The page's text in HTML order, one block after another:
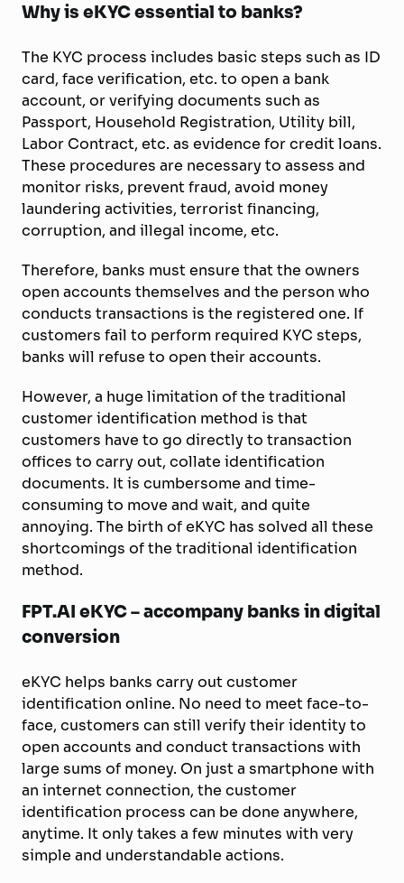
Why is eKYC essential to banks?
The KYC process includes basic steps such as ID
card, face verification, etc. to open a bank
account, or verifying documents such as
Passport, Household Registration, Utility bill,
Labor Contract, etc. as evidence for credit loans.
These procedures are necessary to assess and
monitor risks, prevent fraud, avoid money
laundering activities, terrorist financing,
corruption, and illegal income, etc.
Therefore, banks must ensure that the owners
open accounts themselves and the person who
conducts transactions is the registered one. If
customers fail to perform required KYC steps,
banks will refuse to open their accounts.
However, a huge limitation of the traditional
customer identification method is that
customers have to go directly to transaction
offices to carry out, collate identification
documents. It is cumbersome and time-
consuming to move and wait, and quite
annoying. The birth of eKYC has solved all these
shortcomings of the traditional identification
method.
FPT.AI eKYC – accompany banks in digital
conversion
eKYC helps banks carry out customer
identification online. No need to meet face-to-
face, customers can still verify their identity to
open accounts and conduct transactions with
large sums of money. On just a smartphone with
an internet connection, the customer
identification process can be done anywhere,
anytime. It only takes a few minutes with very
simple and understandable actions.